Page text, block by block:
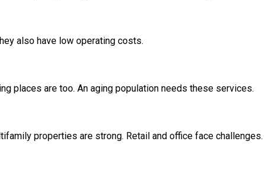
also have low operating costs.
places are too. An aging population needs these services.
properties are strong. Retail and office face